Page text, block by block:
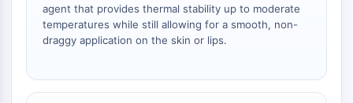
Tim3
LAG-3
CX3CR1
TREM receptor
agent that provides thermal stability up to moderate
temperatures while still allowing for a smooth, non-
draggy application on the skin or lips.